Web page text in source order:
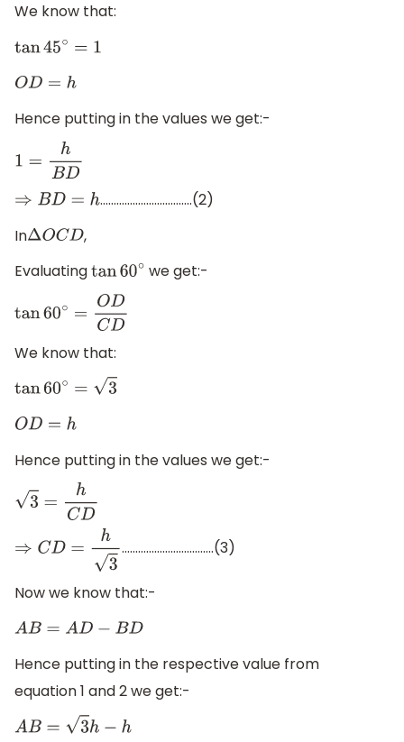
We know that:
tan45∘=1
OD =h
Hence putting in the values we get:-
1= hBD
⇒BD=h
…………………………….(2)
In ΔOCD ,
Evaluating tan60∘ we get:-
tan60∘ =O DCD
We know that:
tan60 ∘= 3
OD =h
Hence putting in the values we get:-
3 =h CD
⇒CD =h 3 …………………………….(3)
Now we know that:-
AB=AD−BD
Hence putting in the respective value from
equation 1 and 2 we get:-
AB =3 h−h